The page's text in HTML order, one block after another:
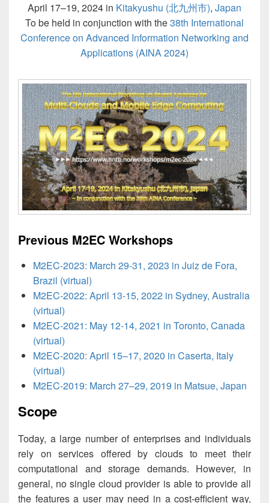
April 17–19, 2024 in Kitakyushu (北九州市), Japan
To be held in conjunction with the38th International
Conference on Advanced Information Networking and
Applications (AINA 2024)
Previous M2EC Workshops
M2EC-2023: March 29-31, 2023 in Juiz de Fora,
Brazil (virtual)
M2EC-2022: April 13-15, 2022 in Sydney, Australia
(virtual)
M2EC-2021: May 12-14, 2021 in Toronto, Canada
(virtual)
M2EC-2020: April 15–17, 2020 in Caserta, Italy
(virtual)
M2EC-2019: March 27–29, 2019 in Matsue, Japan
Scope
Today, a large number of enterprises and individuals
rely on services offered by clouds to meet their
computational and storage demands. However, in
general, no single cloud provider is able to provide all
the features a user may need in a cost-efficient way,